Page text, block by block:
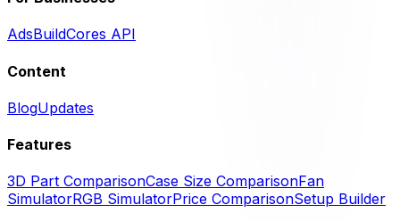
AdsBuildCores API
Content
BlogUpdates
Features
3D Part ComparisonCase Size ComparisonFan
SimulatorRGB SimulatorPrice ComparisonSetup Builder